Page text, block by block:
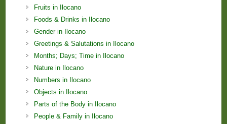
Fruits in Ilocano
Foods & Drinks in Ilocano
Gender in Ilocano
Greetings & Salutations in Ilocano
Months; Days; Time in Ilocano
Nature in Ilocano
Numbers in Ilocano
Objects in Ilocano
Parts of the Body in Ilocano
People & Family in Ilocano